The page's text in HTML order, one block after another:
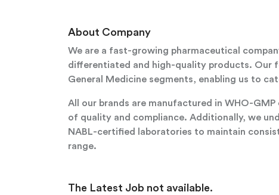
About Company
We are a fast-growing pharmaceutical
differentiated and high-quality products. Our
General Medicine segments, enabling us to
All our brands are manufactured in WHO-
of quality and compliance. Additionally, we
NABL-certified laboratories to maintain
range.
The Latest Job not available.